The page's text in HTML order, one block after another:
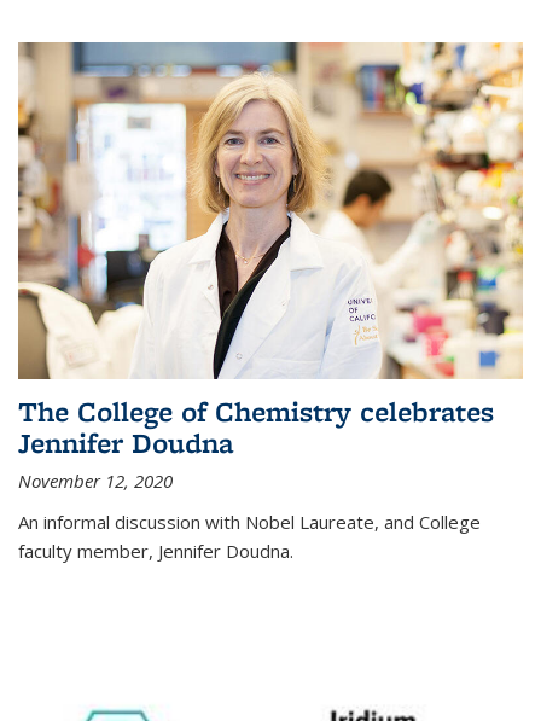
The College of Chemistry celebrates
Jennifer Doudna
November 12, 2020
An informal discussion with Nobel Laureate, and College
faculty member, Jennifer Doudna.